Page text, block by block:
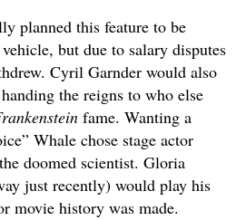
planned this feature to be
but due to salary disputes
Cyril Garnder would also
the reigns to who else
fame. Wanting a
Whale chose stage actor
doomed scientist. Gloria
just recently) would play his
movie history was made.